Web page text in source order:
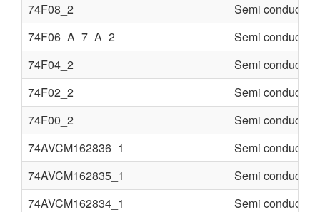
74F08_2
Semi conducter
74F06_A_7_A_2
Semi conducter
74F04_2
Semi conducter
74F02_2
Semi conducter
74F00_2
Semi conducter
74AVCM162836_1
Semi conducter
74AVCM162835_1
Semi conducter
74AVCM162834_1
Semi conducter